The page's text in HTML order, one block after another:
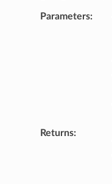
Parameters:
Returns: